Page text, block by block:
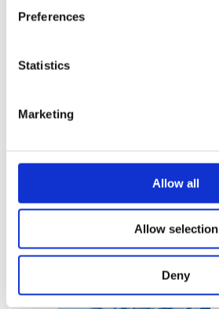
Preferences
Statistics
Marketing
Allow all
Allow selection
Deny
JUULTJE KOFFEMAN